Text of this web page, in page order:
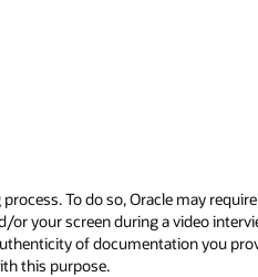
To do so, Oracle may
your screen during a video
of documentation you
this purpose.